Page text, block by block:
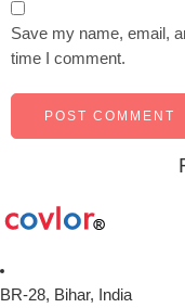
Save my name, email,
time I comment.
BR-28, Bihar, India